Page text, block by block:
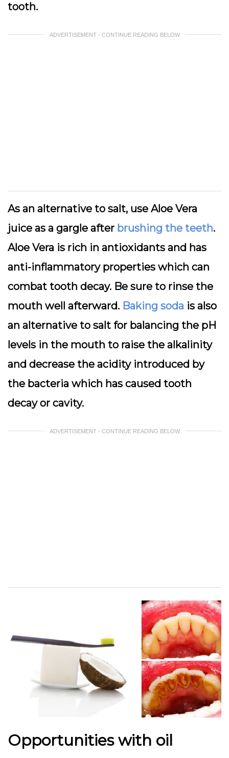
tooth.
ADVERTISEMENT - CONTINUE READING BELOW
As an alternative to salt, use Aloe Vera
juice as a gargle after brushing the teeth.
Aloe Vera is rich in antioxidants and has
anti-inflammatory properties which can
combat tooth decay. Be sure to rinse the
mouth well afterward. Baking soda is also
an alternative to salt for balancing the pH
levels in the mouth to raise the alkalinity
and decrease the acidity introduced by
the bacteria which has caused tooth
decay or cavity.
ADVERTISEMENT - CONTINUE READING BELOW
Opportunities with oil